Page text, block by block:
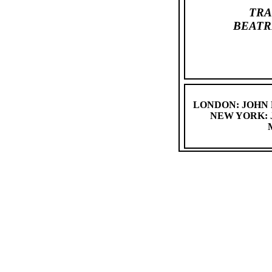
LONDON:
NEW YORK: